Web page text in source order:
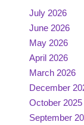
July 2026
June 2026
May 2026
April 2026
March 2026
December
October 2025
September